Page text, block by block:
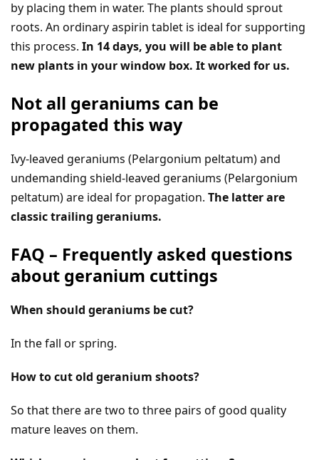
by placing them in water. The plants should sprout
roots. An ordinary aspirin tablet is ideal for supporting
this process. In 14 days, you will be able to plant
new plants in your window box. It worked for us.
Not all geraniums can be
propagated this way
Ivy-leaved geraniums (Pelargonium peltatum) and
undemanding shield-leaved geraniums (Pelargonium
peltatum) are ideal for propagation. The latter are
classic trailing geraniums.
FAQ – Frequently asked questions
about geranium cuttings
When should geraniums be cut?
In the fall or spring.
How to cut old geranium shoots?
So that there are two to three pairs of good quality
mature leaves on them.